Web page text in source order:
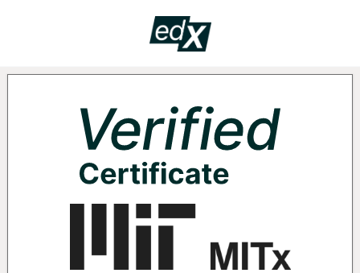
Supported by the following